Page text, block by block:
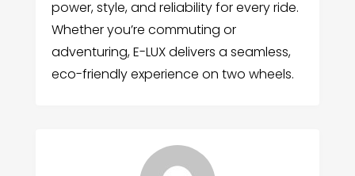
power, style, and reliability for every ride.
Whether you’re commuting or
adventuring, E-LUX delivers a seamless,
eco-friendly experience on two wheels.